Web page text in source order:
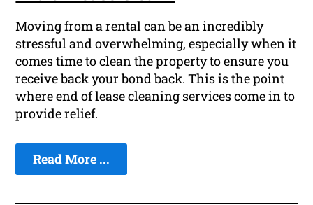
Moving from a rental can be an incredibly
stressful and overwhelming, especially when it
comes time to clean the property to ensure you
receive back your bond back. This is the point
where end of lease cleaning services come in to
provide relief.
Read More ...